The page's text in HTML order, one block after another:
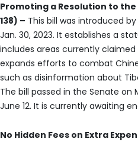
Promoting a Resolution to
138) – This bill was introduced
Jan. 30, 2023. It establishes a
includes areas currently claimed
expands efforts to combat
such as disinformation about
The bill passed in the Senate on
June 12. It is currently awaiting
No Hidden Fees on Extra